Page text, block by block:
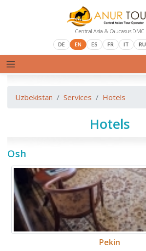
Central Asia & Caucasus DMC
DE
EN ES FR IT RU
Uzbekistan Services Hotels
Hotels
Osh
Pekin